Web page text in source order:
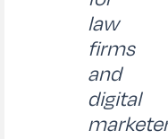
law
firms
and
digital